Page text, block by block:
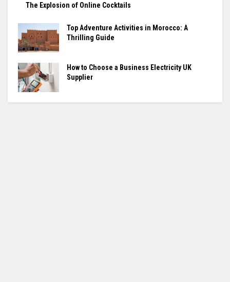
The Explosion of Online Cocktails
Top Adventure Activities in Morocco: A
Thrilling Guide
How to Choose a Business Electricity UK
Supplier